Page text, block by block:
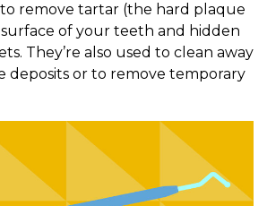
to remove tartar (the hard plaque
of your teeth and hidden
They’re also used to clean away
deposits or to remove temporary